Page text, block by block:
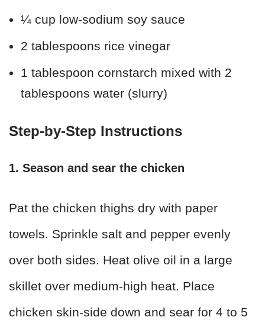
¼ cup low-sodium soy sauce
2 tablespoons rice vinegar
1 tablespoon cornstarch mixed with 2
tablespoons water (slurry)
Step-by-Step Instructions
1. Season and sear the chicken
Pat the chicken thighs dry with paper
towels. Sprinkle salt and pepper evenly
over both sides. Heat olive oil in a large
skillet over medium-high heat. Place
chicken skin-side down and sear for 4 to 5